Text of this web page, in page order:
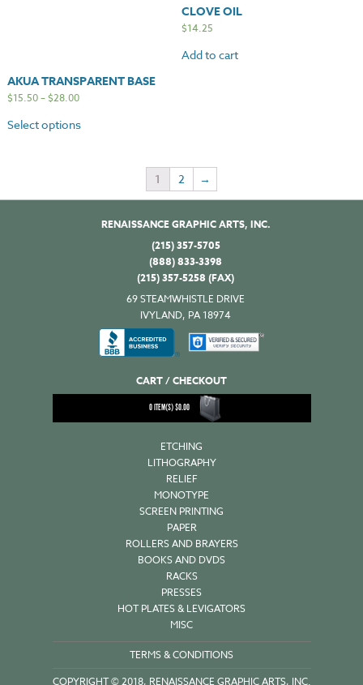
AKUA TRANSPARENT BASE
$15.50–$28.00
Select options
CLOVE OIL
$14.25
Add to cart
1 2 →
RENAISSANCE GRAPHIC ARTS, INC.
(215) 357-5705
(888) 833-3398
(215) 357-5258 (FAX)
69 STEAMWHISTLE DRIVE
IVYLAND, PA 18974
CART / CHECKOUT
0ITEM(S)$0.00
ETCHING
LITHOGRAPHY
RELIEF
MONOTYPE
SCREEN PRINTING
PAPER
ROLLERS AND BRAYERS
BOOKS AND DVDS
RACKS
PRESSES
HOT PLATES & LEVIGATORS
MISC
TERMS & CONDITIONS
COPYRIGHT © 2018, RENAISSANCE GRAPHIC ARTS, INC.